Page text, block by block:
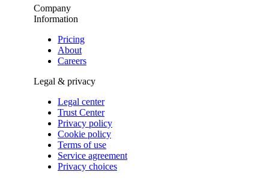
Company
Information
Pricing
About
Careers
Legal & privacy
Legal center
Trust Center
Privacy policy
Cookie policy
Terms of use
Service agreement
Privacy choices